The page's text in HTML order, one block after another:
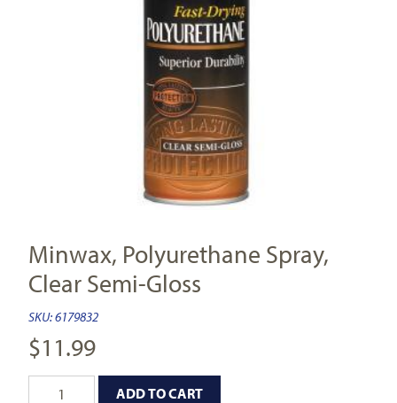
Minwax, Polyurethane Spray,
Clear Semi-Gloss
SKU:6179832
$11.99
ADD TO CART